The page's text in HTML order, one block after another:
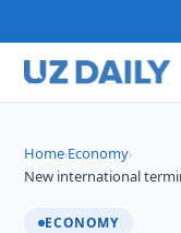
Home›Economy›
New international
ECONOMY